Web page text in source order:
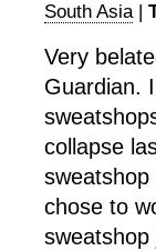
South Asia|
Very
Guardian.
collapse
chose to